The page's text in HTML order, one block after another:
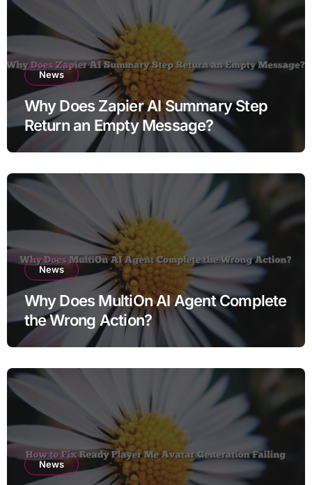
News
Why Does Zapier AI Summary Step
Return an Empty Message?
News
Why Does MultiOn AI Agent Complete
the Wrong Action?
News